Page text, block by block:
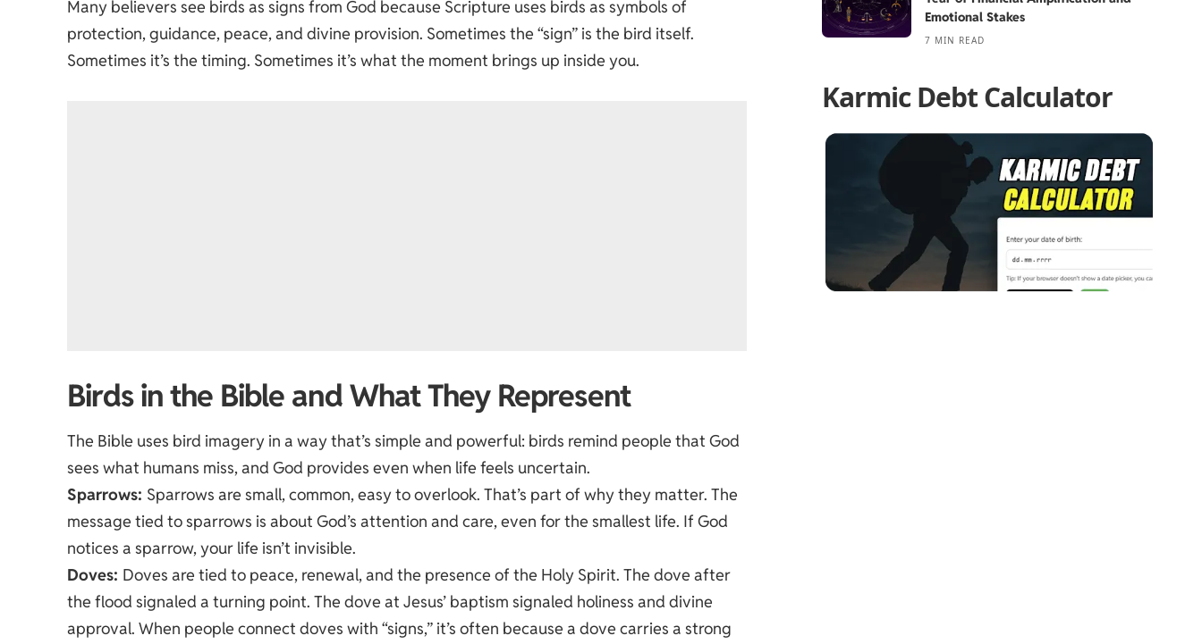
Many believers see birds as signs from God because Scripture uses birds as symbols of
protection, guidance, peace, and divine provision. Sometimes the “sign” is the bird itself.
Sometimes it’s the timing. Sometimes it’s what the moment brings up inside you.
Birds in the Bible and What They Represent
The Bible uses bird imagery in a way that’s simple and powerful: birds remind people that God
sees what humans miss, and God provides even when life feels uncertain.
Sparrows: Sparrows are small, common, easy to overlook. That’s part of why they matter. The
message tied to sparrows is about God’s attention and care, even for the smallest life. If God
notices a sparrow, your life isn’t invisible.
Doves: Doves are tied to peace, renewal, and the presence of the Holy Spirit. The dove after
the flood signaled a turning point. The dove at Jesus’ baptism signaled holiness and divine
approval. When people connect doves with “signs,” it’s often because a dove carries a strong
Emotional Stakes
7 MIN READ
Karmic Debt Calculator